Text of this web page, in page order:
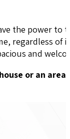
the power
regardless of
and
or an